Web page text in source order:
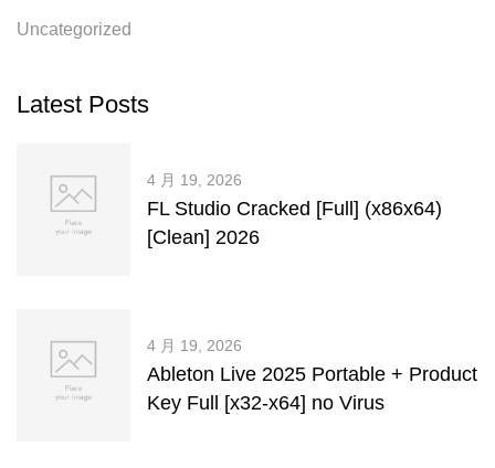
Uncategorized
Latest Posts
4 月 19, 2026
FL Studio Cracked [Full] (x86x64)
[Clean] 2026
4 月 19, 2026
Ableton Live 2025 Portable + Product
Key Full [x32-x64] no Virus